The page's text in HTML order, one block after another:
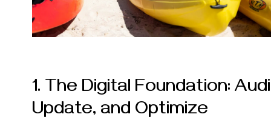
1. The Digital Foundation:
Update, and Optimize